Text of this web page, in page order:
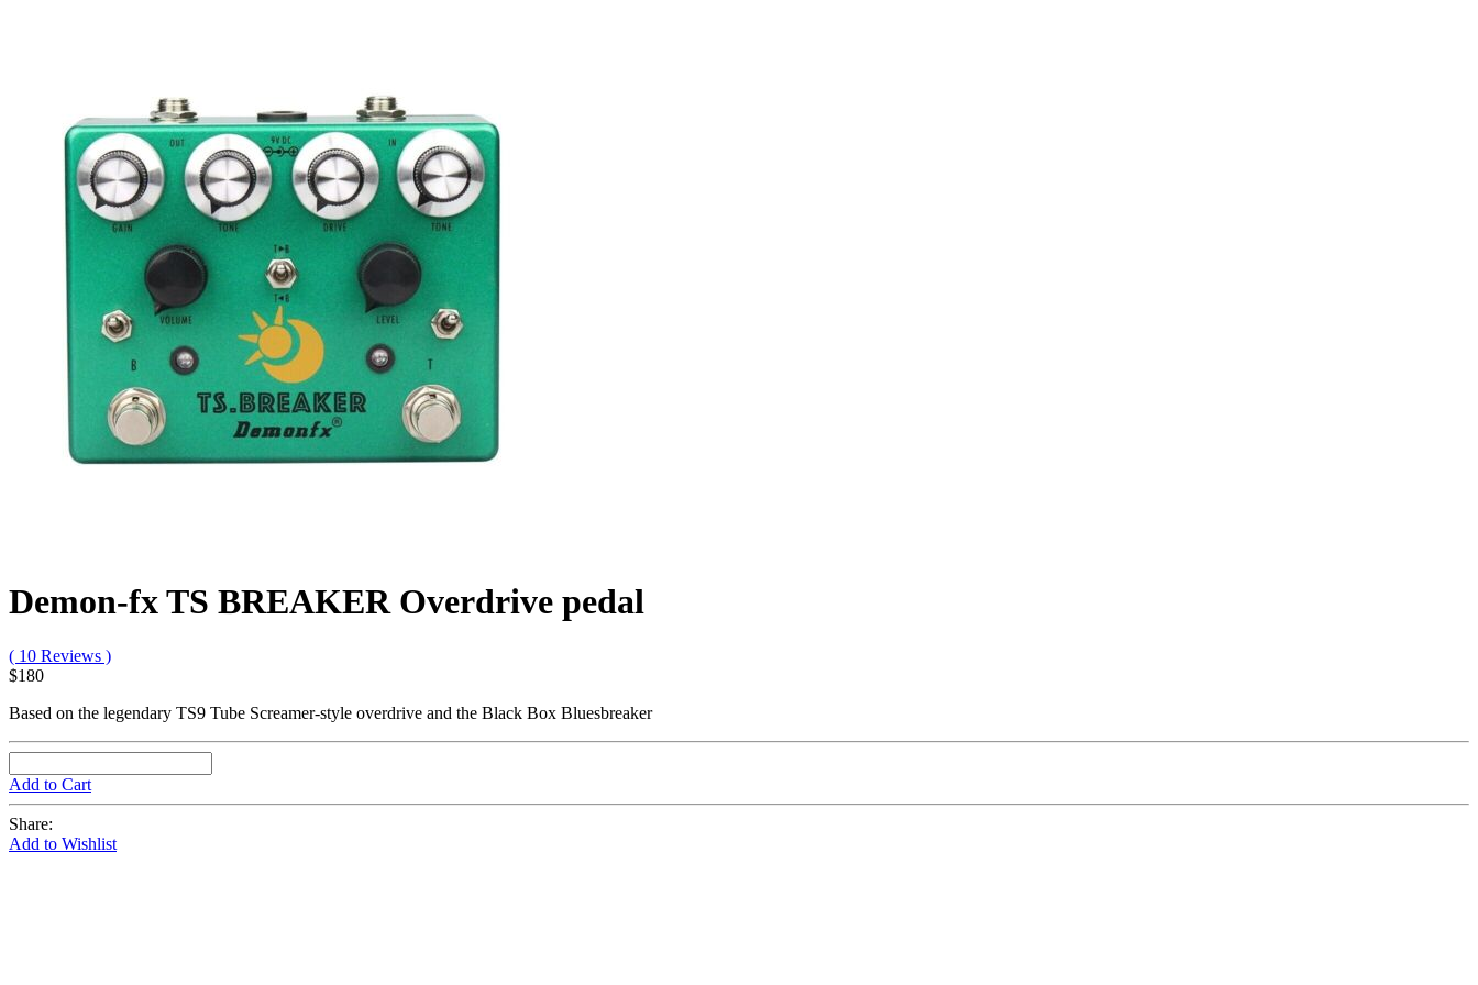
Demon-fx TS BREAKER Overdrive pedal
( 10 Reviews )
$180
Based on the legendary TS9 Tube Screamer-style overdrive and the Black Box Bluesbreaker
Add to Cart
Share:
Add to Wishlist